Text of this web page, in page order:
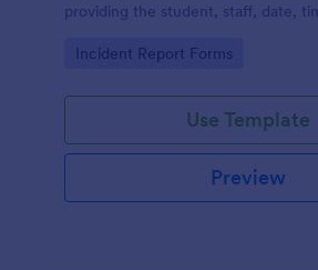
providing the student, staff, date,
Go to Category:
Incident Report Forms
Use Template
Preview